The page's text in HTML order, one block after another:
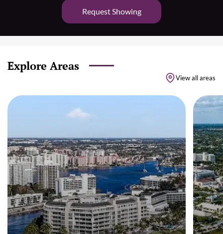
Request Showing
Explore Areas
View all areas